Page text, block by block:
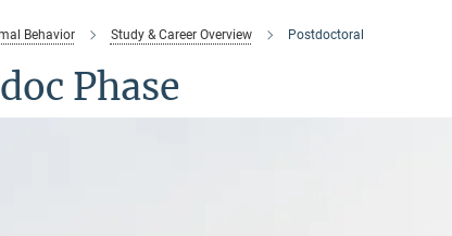
Behavior Study & Career Overview Postdoctoral
Phase